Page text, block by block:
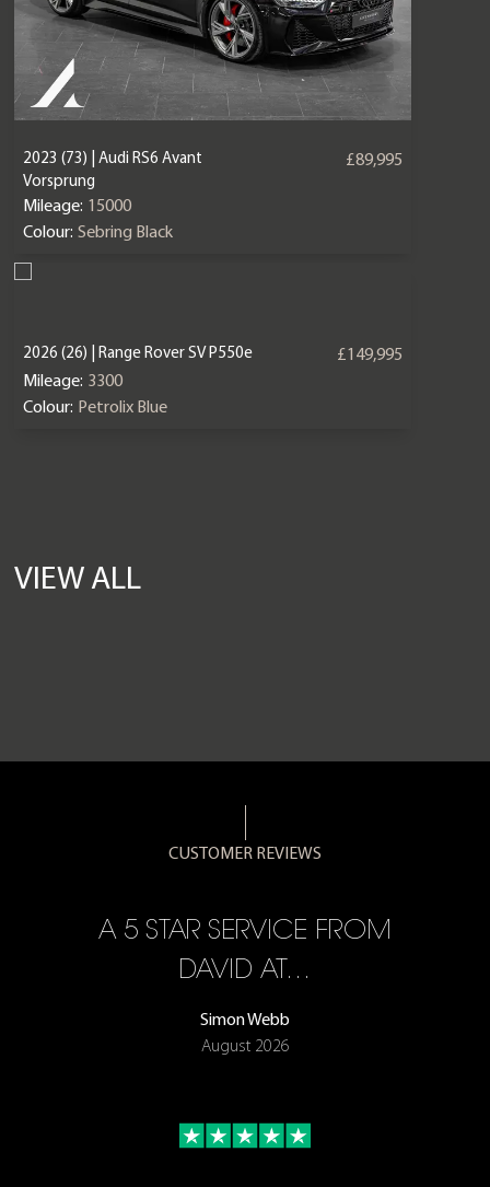
2023 (73) | Audi RS6 Avant
Vorsprung
£89,995
Mileage: 15000
Colour: Sebring Black
2026 (26) | Range Rover SV P550e
£149,995
Mileage: 3300
Colour: Petrolix Blue
VIEW ALL
CUSTOMER REVIEWS
A 5 STAR SERVICE FROM
DAVID AT…
Simon Webb
August 2026